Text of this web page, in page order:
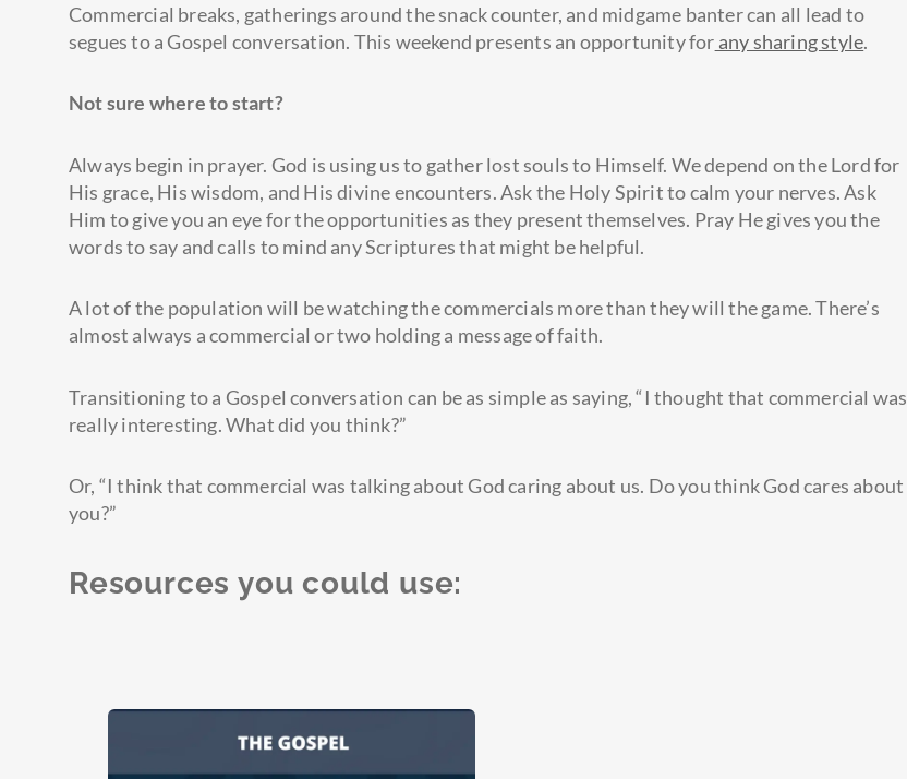
Commercial breaks, gatherings around the snack counter, and midgame banter can all lead to
segues to a Gospel conversation. This weekend presents an opportunity for any sharing style.
Not sure where to start?
Always begin in prayer. God is using us to gather lost souls to Himself. We depend on the Lord for
His grace, His wisdom, and His divine encounters. Ask the Holy Spirit to calm your nerves. Ask
Him to give you an eye for the opportunities as they present themselves. Pray He gives you the
words to say and calls to mind any Scriptures that might be helpful.
A lot of the population will be watching the commercials more than they will the game. There’s
almost always a commercial or two holding a message of faith.
Transitioning to a Gospel conversation can be as simple as saying, “I thought that commercial was
really interesting. What did you think?”
Or, “I think that commercial was talking about God caring about us. Do you think God cares about
you?”
Resources you could use: